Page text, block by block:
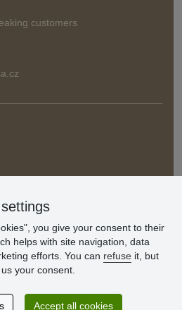
customers
you give your consent to their
helps with site navigation, data
efforts. You can refuse it, but
your consent.
Accept all cookies